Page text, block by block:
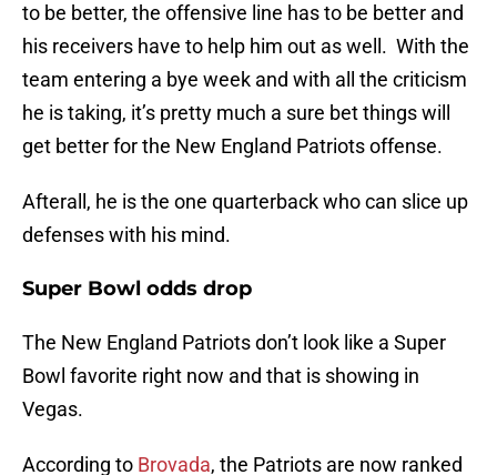
to be better, the offensive line has to be better and
his receivers have to help him out as well. With the
team entering a bye week and with all the criticism
he is taking, it’s pretty much a sure bet things will
get better for the New England Patriots offense.
Afterall, he is the one quarterback who can slice up
defenses with his mind.
Super Bowl odds drop
The New England Patriots don’t look like a Super
Bowl favorite right now and that is showing in
Vegas.
According to Brovada, the Patriots are now ranked